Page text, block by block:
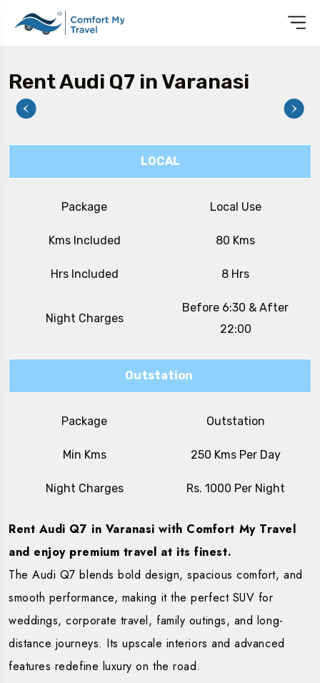
Rent Audi Q7 in Varanasi
LOCAL
Package Local Use
Kms Included 80 Kms
Hrs Included 8 Hrs
Night Charges
Before 6:30 & After
22:00
Outstation
Package Outstation
Min Kms 250 Kms Per Day
Night Charges Rs. 1000 Per Night
Rent Audi Q7 in Varanasi with Comfort My Travel
and enjoy premium travel at its finest.
The Audi Q7 blends bold design, spacious comfort, and
smooth performance, making it the perfect SUV for
weddings, corporate travel, family outings, and long-
distance journeys. Its upscale interiors and advanced
features redefine luxury on the road.